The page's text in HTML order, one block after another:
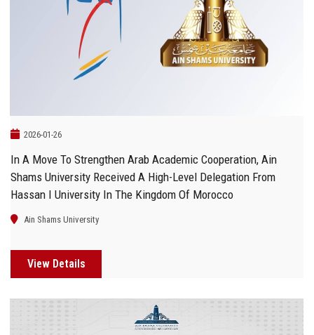
Employees
Visitors
2026-01-26
In A Move To Strengthen Arab Academic Cooperation, Ain
Shams University Received A High-Level Delegation From
Hassan I University In The Kingdom Of Morocco
Ain Shams University
View Details